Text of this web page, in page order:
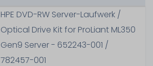
HPE DVD-RW Server-Laufwerk /
Optical Drive Kit for ProLiant ML350
Gen9 Server - 652243-001 /
782457-001